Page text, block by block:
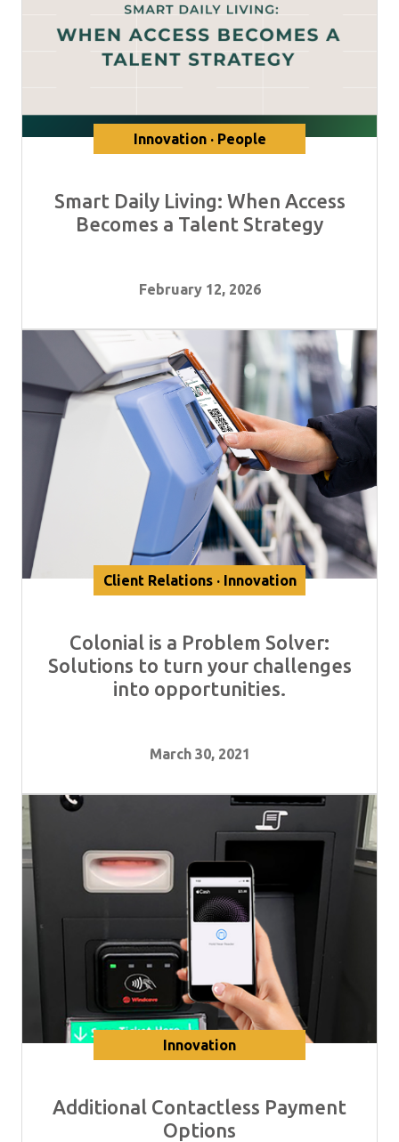
Innovation · People
Smart Daily Living: When Access
Becomes a Talent Strategy
February 12, 2026
Client Relations · Innovation
Colonial is a Problem Solver:
Solutions to turn your challenges
into opportunities.
March 30, 2021
Innovation
Additional Contactless Payment
Options